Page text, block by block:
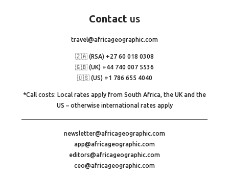
Contact us
travel@africageographic.com
🇿🇦 (RSA) +27 60 018 0308
🇬🇧 (UK) +44 740 007 5536
🇺🇸 (US) +1 786 655 4040
*Call costs: Local rates apply from South Africa, the UK and the
US – otherwise international rates apply
newsletter@africageographic.com
app@africageographic.com
editors@africageographic.com
ceo@africageographic.com